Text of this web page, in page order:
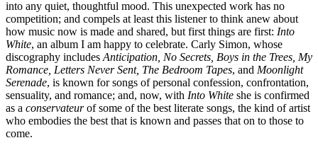
into any quiet, thoughtful mood. This unexpected work has no
competition; and compels at least this listener to think anew about
how music now is made and shared, but first things are first: Into
White, an album I am happy to celebrate. Carly Simon, whose
discography includes Anticipation, No Secrets, Boys in the Trees, My
Romance, Letters Never Sent, The Bedroom Tapes, and Moonlight
Serenade, is known for songs of personal confession, confrontation,
sensuality, and romance; and, now, with Into White she is confirmed
as a conservateurof some of the best literate songs, the kind of artist
who embodies the best that is known and passes that on to those to
come.